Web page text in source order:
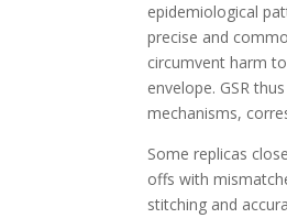
epidemiological
precise and
circumvent harm
envelope. GSR
mechanisms,
Some replicas
offs with
stitching and